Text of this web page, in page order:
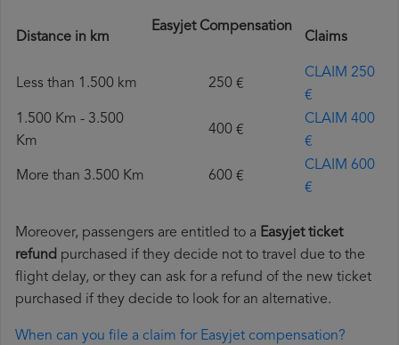
Distance in km
Easyjet Compensation
Claims
Less than 1.500 km 250 €
CLAIM 250
€
1.500 Km - 3.500
Km
400 €
CLAIM 400
€
More than 3.500 Km 600 €
CLAIM 600
€
Moreover, passengers are entitled to a Easyjet ticket
refund purchased if they decide not to travel due to the
flight delay, or they can ask for a refund of the new ticket
purchased if they decide to look for an alternative.
When can you file a claim for Easyjet compensation?